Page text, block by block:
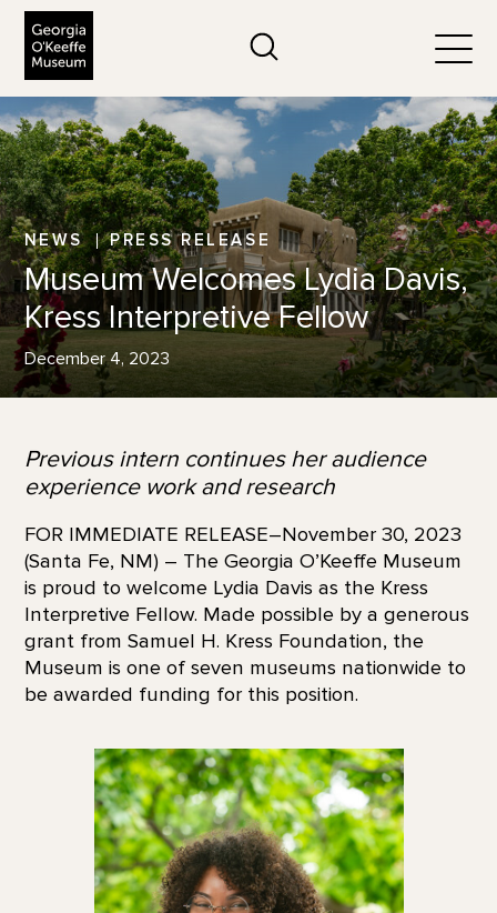
NEWS PRESS RELEASE
Museum Welcomes Lydia Davis,
Kress Interpretive Fellow
December 4, 2023
Previous intern continues her audience
experience work and research
FOR IMMEDIATE RELEASE–November 30, 2023
(Santa Fe, NM) – The Georgia O’Keeffe Museum
is proud to welcome Lydia Davis as the Kress
Interpretive Fellow. Made possible by a generous
grant from Samuel H. Kress Foundation, the
Museum is one of seven museums nationwide to
be awarded funding for this position.